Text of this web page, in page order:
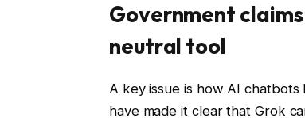
Government
neutral tool
A key issue is how AI chatbots
have made it clear that Grok